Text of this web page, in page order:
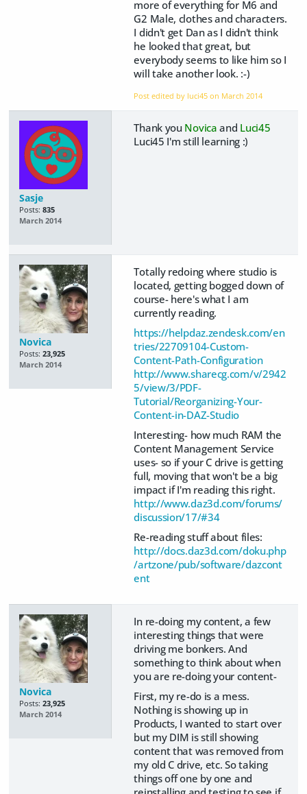
more of everything for M6 and
G2 Male, clothes and characters.
I didn't get Dan as I didn't think
he looked that great, but
everybody seems to like him so I
will take another look. :-)
Post edited by luci45 on March 2014
Sasje
Posts: 835
March 2014
Thank you Novica and Luci45
Luci45 I'm still learning :)
Novica
Posts: 23,925
March 2014
Totally redoing where studio is
located, getting bogged down of
course- here's what I am
currently reading.
https://helpdaz.zendesk.com/en
tries/22709104-Custom-
Content-Path-Configuration
http://www.sharecg.com/v/2942
5/view/3/PDF-
Tutorial/Reorganizing-Your-
Content-in-DAZ-Studio
Interesting- how much RAM the
Content Management Service
uses- so if your C drive is getting
full, moving that won't be a big
impact if I'm reading this right.
http://www.daz3d.com/forums/
discussion/17/#34
Re-reading stuff about files:
http://docs.daz3d.com/doku.php
/artzone/pub/software/dazcont
ent
Novica
Posts: 23,925
March 2014
In re-doing my content, a few
interesting things that were
driving me bonkers. And
something to think about when
you are re-doing your content-
First, my re-do is a mess.
Nothing is showing up in
Products, I wanted to start over
but my DIM is still showing
content that was removed from
my old C drive, etc. So taking
things off one by one and